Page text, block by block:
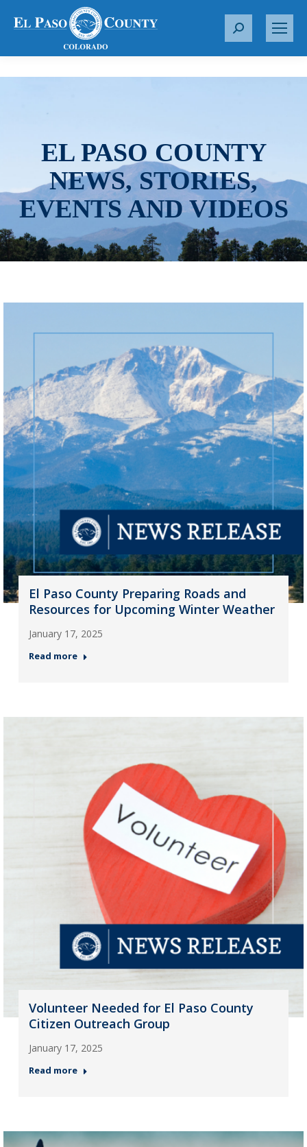
S
r
EL PASO COUNTY
NEWS, STORIES,
EVENTS AND VIDEOS
El Paso County Preparing Roads and
Resources for Upcoming Winter Weather
January 17, 2025
Read more
Volunteer Needed for El Paso County
Citizen Outreach Group
January 17, 2025
Read more